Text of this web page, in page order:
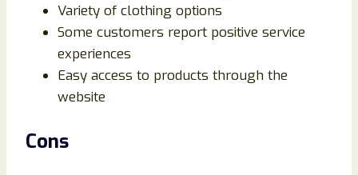
Variety of clothing options
Some customers report positive service
experiences
Easy access to products through the
website
Cons